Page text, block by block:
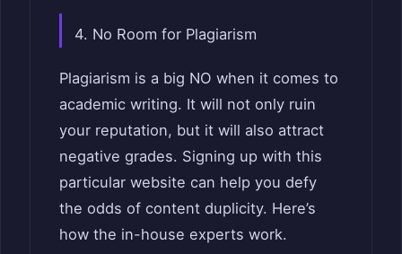
4. No Room for Plagiarism
Plagiarism is a big NO when it comes to
academic writing. It will not only ruin
your reputation, but it will also attract
negative grades. Signing up with this
particular website can help you defy
the odds of content duplicity. Here’s
how the in-house experts work.